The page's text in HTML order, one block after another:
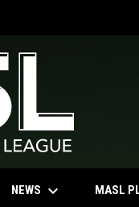
IN NEW WINDOW
NEWS keyboard_arrow_down MASL